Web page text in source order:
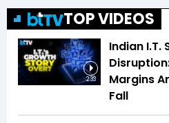
TOP VIDEOS
2:33
Indian I.T.
Margins
Fall